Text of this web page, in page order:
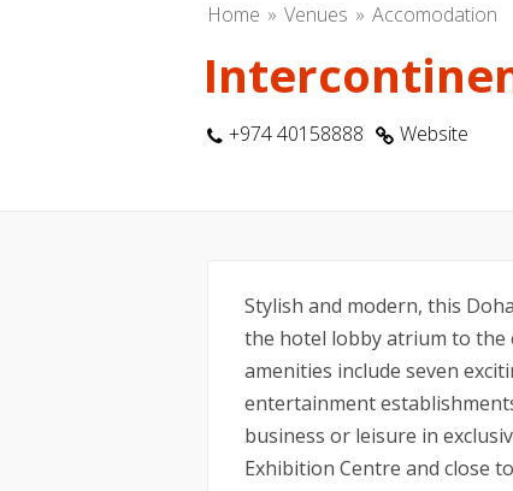
Home Venues Accomodation
+974 40158888 Website
Stylish and modern, this
the hotel lobby atrium to
amenities include seven
entertainment
business or leisure in
Exhibition Centre and close